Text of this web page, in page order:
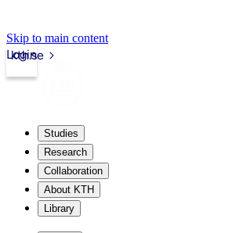
Skip to main content
kth.se
Login
Studies
Research
Collaboration
About KTH
Library